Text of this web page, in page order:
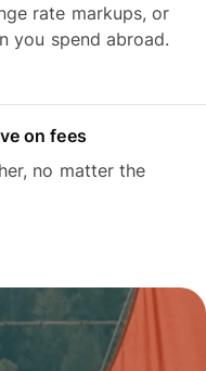
rate markups, or
you spend abroad.
on fees
no matter the